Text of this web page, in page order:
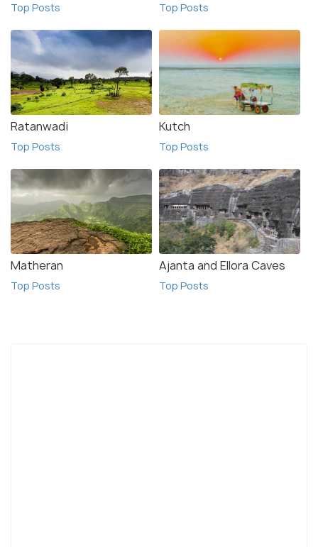
Top Posts Top Posts
Ratanwadi
Top Posts
Kutch
Top Posts
Matheran
Top Posts
Ajanta and Ellora Caves
Top Posts